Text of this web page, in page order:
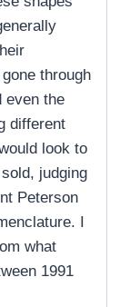
through
even the
different
look to
judging
Peterson
I
what
1991